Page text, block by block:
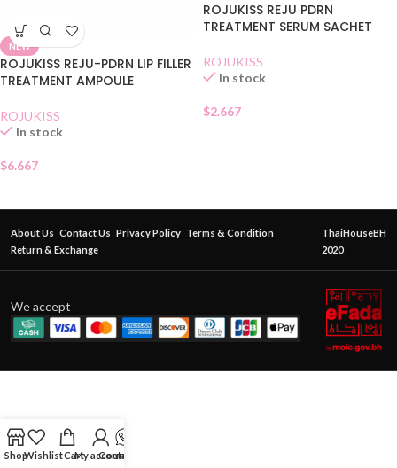
NEW
ROJUKISS REJU-PDRN LIP FILLER
TREATMENT AMPOULE
ROJUKISS
In stock
$6.667
ROJUKISS REJU PDRN
TREATMENT SERUM SACHET
ROJUKISS
In stock
$2.667
About Us Contact Us Privacy Policy Terms & Condition
Return & Exchange
ThaiHouseBH
2020
We accept
ShopWishlistCartMy account
Contact Us